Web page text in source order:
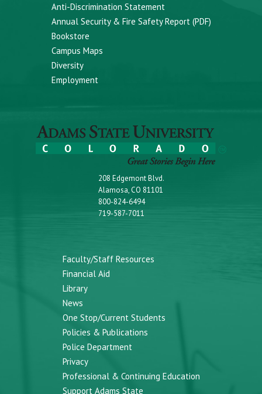
Anti-Discrimination Statement
Annual Security & Fire Safety Report (PDF)
Bookstore
Campus Maps
Diversity
Employment
208 Edgemont Blvd.
Alamosa, CO 81101
800-824-6494
719-587-7011
Faculty/Staff Resources
Financial Aid
Library
News
One Stop/Current Students
Policies & Publications
Police Department
Privacy
Professional & Continuing Education
Support Adams State